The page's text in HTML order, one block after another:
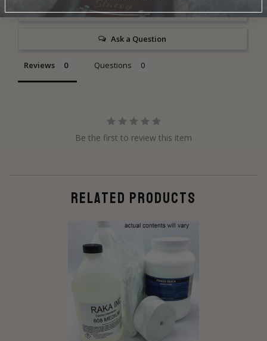
Write a Review
Ask a Question
Reviews Questions
Be the first to review this item
RELATED PRODUCTS